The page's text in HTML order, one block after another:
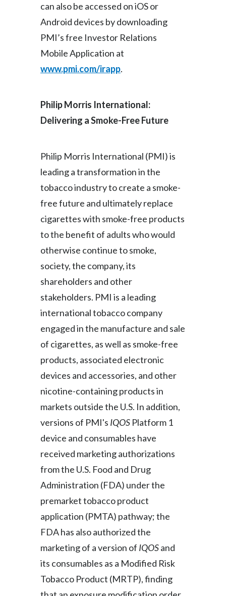
Morocco
Netherlands
New Zealand
Pakistan
Peru
Philippines
Poland
Portugal
Romania
Serbia
Slovakia
South Africa
Sweden
Switzerland
Taiwan
Thailand
Tunisia
Turkey - PMTM
can also be accessed on iOS or
Android devices by downloading
PMI’s free Investor Relations
Mobile Application at
www.pmi.com/irapp.
Philip Morris International:
Delivering a Smoke-Free Future
Philip Morris International (PMI) is
leading a transformation in the
tobacco industry to create a smoke-
free future and ultimately replace
cigarettes with smoke-free products
to the benefit of adults who would
otherwise continue to smoke,
society, the company, its
shareholders and other
stakeholders. PMI is a leading
international tobacco company
engaged in the manufacture and sale
of cigarettes, as well as smoke-free
products, associated electronic
devices and accessories, and other
nicotine-containing products in
markets outside the U.S. In addition,
versions of PMI's IQOS Platform 1
device and consumables have
received marketing authorizations
from the U.S. Food and Drug
Administration (FDA) under the
premarket tobacco product
application (PMTA) pathway; the
FDA has also authorized the
marketing of a version of IQOSand
its consumables as a Modified Risk
Tobacco Product (MRTP), finding